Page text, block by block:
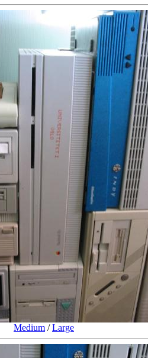
Medium /Large